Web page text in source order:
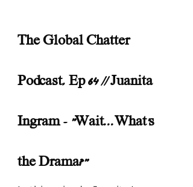
The Global Chatter
Podcast, Ep 64 || Juanita
Ingram - "Wait...What's
the Drama?"